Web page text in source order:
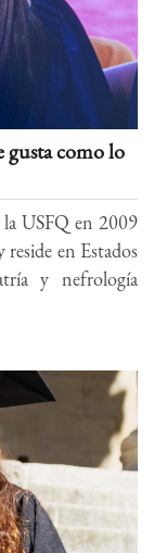
gusta como lo
USFQ en 2009
reside en Estados
y nefrología